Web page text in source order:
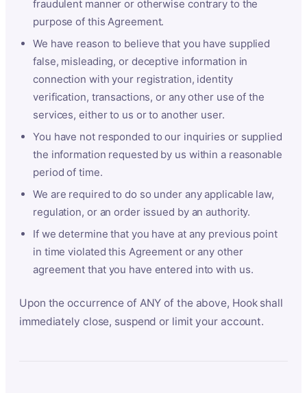
fraudulent manner or otherwise contrary to the
purpose of this Agreement.
We have reason to believe that you have supplied
false, misleading, or deceptive information in
connection with your registration, identity
verification, transactions, or any other use of the
services, either to us or to another user.
You have not responded to our inquiries or supplied
the information requested by us within a reasonable
period of time.
We are required to do so under any applicable law,
regulation, or an order issued by an authority.
If we determine that you have at any previous point
in time violated this Agreement or any other
agreement that you have entered into with us.
Upon the occurrence of ANY of the above, Hook shall
immediately close, suspend or limit your account.